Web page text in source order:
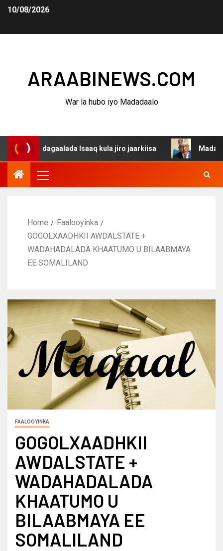
10/08/2026
ARAABINEWS.COM
War la hubo iyo Madadaalo
dagaalada Isaaq kula jiro jaarkiisa
Home
Faalooyinka
GOGOLXAADHKII AWDALSTATE +
WADAHADALADA KHAATUMO U BILAABMAYA
EE SOMALILAND
FAALOOYINKA
GOGOLXAADHKII
AWDALSTATE +
WADAHADALADA
KHAATUMO U
BILAABMAYA EE
SOMALILAND